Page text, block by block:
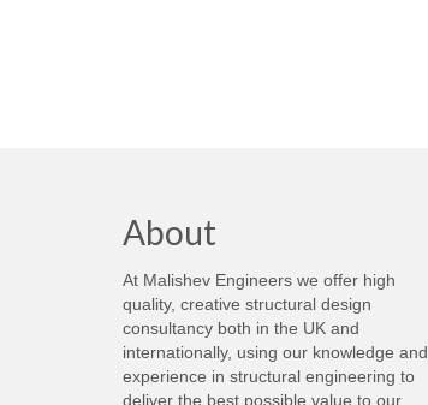
About
At Malishev Engineers we offer high
quality, creative structural design
consultancy both in the UK and
internationally, using our knowledge and
experience in structural engineering to
deliver the best possible value to our